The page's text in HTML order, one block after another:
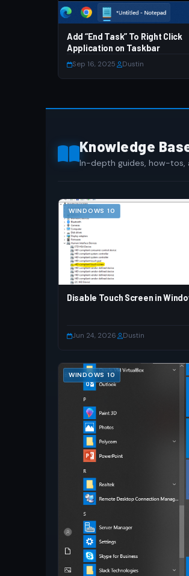
Add “End Task” To Right Click
Application on Taskbar
Sep 16, 2025 Dustin
Knowledge
In-depth guides, how-tos,
WINDOWS 10
Disable Touch Screen in
Jun 24, 2026 Dustin
WINDOWS 10